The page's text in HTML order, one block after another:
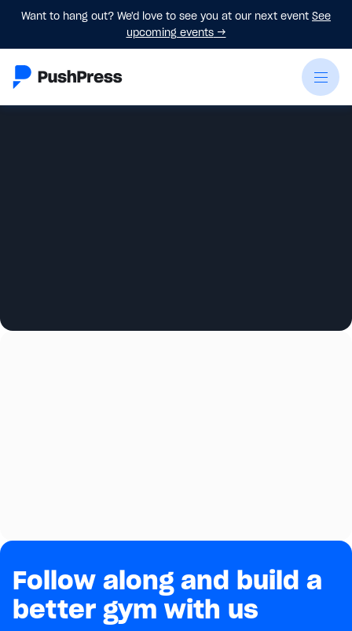
Want to hang out? We'd love to see you at our next event See
upcoming events→
Follow along and build a
better gym with us